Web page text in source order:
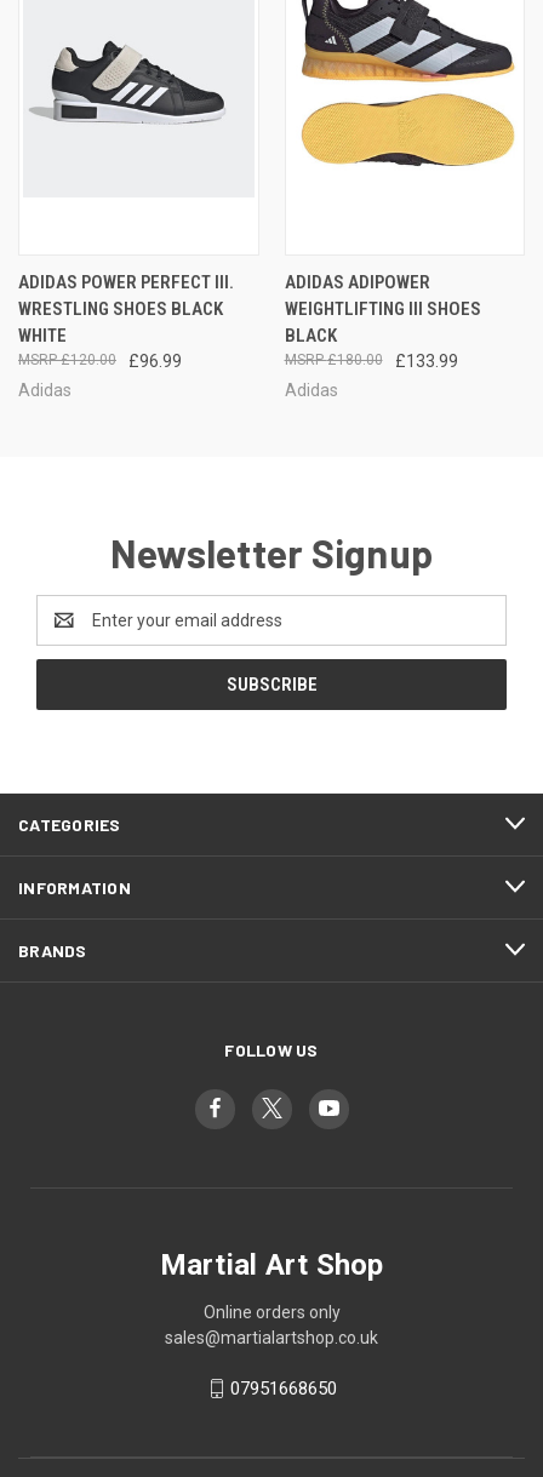
ADIDAS POWER PERFECT III.
WRESTLING SHOES BLACK
WHITE
£96.99
£120.00
Adidas
ADIDAS ADIPOWER
WEIGHTLIFTING III SHOES
BLACK
£133.99
£180.00
Adidas
Newsletter Signup
Address
CATEGORIES
INFORMATION
BRANDS
FOLLOW US
Martial Art Shop
Online orders only
sales@martialartshop.co.uk
07951668650